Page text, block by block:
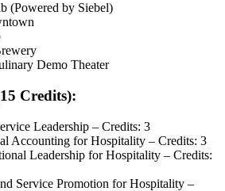
(Powered by Siebel)
Demo Theater
Credits):
Leadership – Credits: 3
Accounting for Hospitality – Credits: 3
Leadership for Hospitality – Credits:
Service Promotion for Hospitality –